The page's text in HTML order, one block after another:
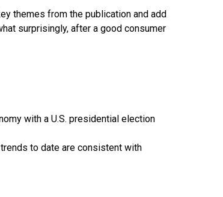
themes from the publication and add
surprisingly, after a good consumer
with a U.S. presidential election
to date are consistent with